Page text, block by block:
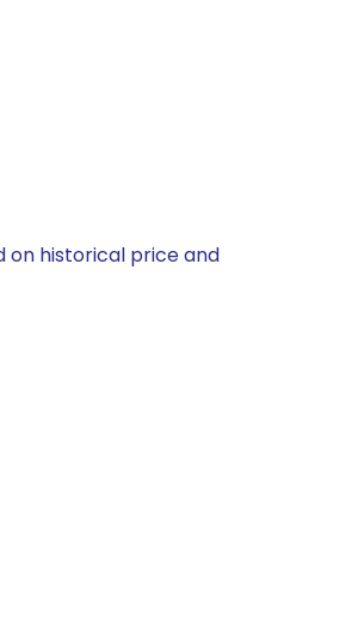
on historical price and